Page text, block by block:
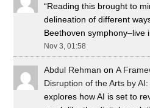
“Reading this brought to
delineation of different
Beethoven
Nov 3, 01:58
Abdul Rehman onA
Disruption of the Arts by AI:
explores how AI is set to